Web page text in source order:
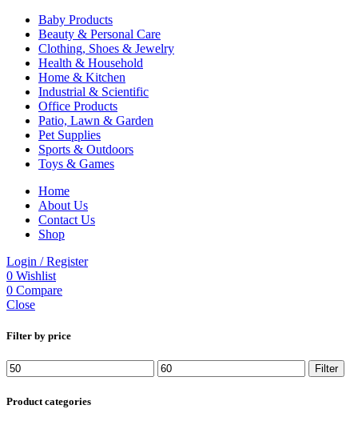
Baby Products
Beauty & Personal Care
Clothing, Shoes & Jewelry
Health & Household
Home & Kitchen
Industrial & Scientific
Office Products
Patio, Lawn & Garden
Pet Supplies
Sports & Outdoors
Toys & Games
Home
About Us
Contact Us
Shop
Login / Register
0 Wishlist
0 Compare
Close
Filter by price
Min
price
Max
price
Filter
Product categories